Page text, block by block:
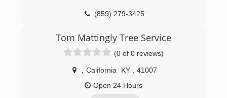
(859) 279-3425
Tom Mattingly Tree Service
(0 of 0 reviews)
California KY
41007
Open 24 Hours